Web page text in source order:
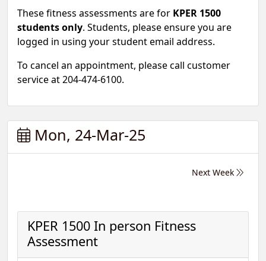
These fitness assessments are for KPER 1500
students only. Students, please ensure you are
logged in using your student email address.
To cancel an appointment, please call customer
service at 204-474-6100.
Mon, 24-Mar-25
Next Week
KPER 1500 In person Fitness
Assessment